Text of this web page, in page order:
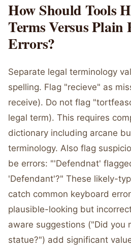
How Should Tools
Terms Versus Plain
Errors?
Separate legal terminology
spelling. Flag "recieve" as
receive). Do not flag
legal term). This requires
dictionary including arcane
terminology. Also flag
be errors: "'Defendnat'
'Defendant'?" These likely-
catch common keyboard
plausible-looking but
aware suggestions ("Did you
statue?") add significant